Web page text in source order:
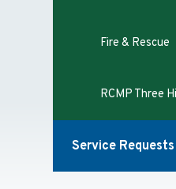
Fire & Rescue
RCMP Three
Service Requests